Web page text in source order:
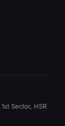
Sector, HSR